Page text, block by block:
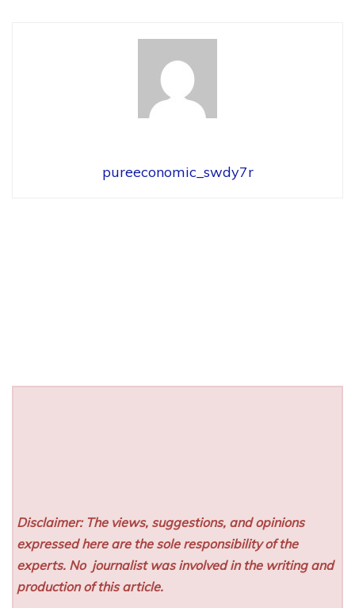
pureeconomic_swdy7r
Disclaimer: The views, suggestions, and opinions
expressed here are the sole responsibility of the
experts. No journalist was involved in the writing and
production of this article.